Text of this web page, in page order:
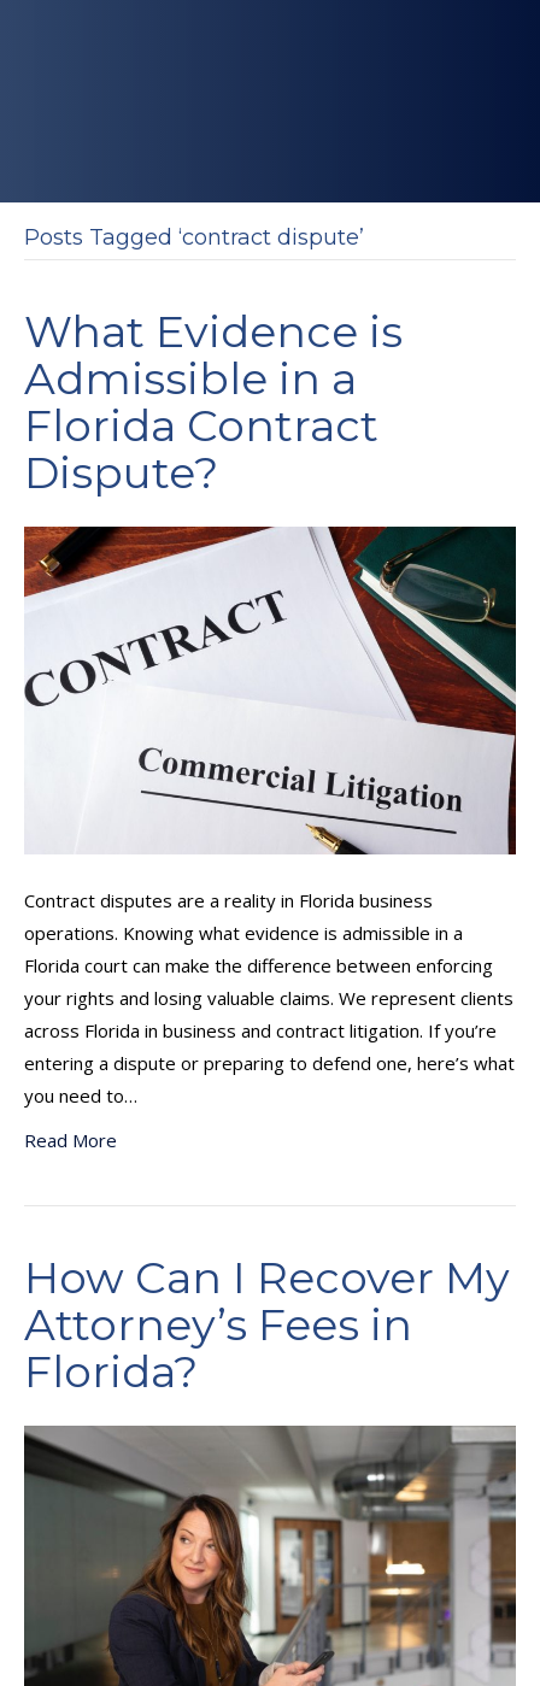
Posts Tagged ‘contract dispute’
What Evidence is
Admissible in a
Florida Contract
Dispute?
Contract disputes are a reality in Florida business
operations. Knowing what evidence is admissible in a
Florida court can make the difference between enforcing
your rights and losing valuable claims. We represent clients
across Florida in business and contract litigation. If you’re
entering a dispute or preparing to defend one, here’s what
you need to…
Read More
How Can I Recover My
Attorney’s Fees in
Florida?